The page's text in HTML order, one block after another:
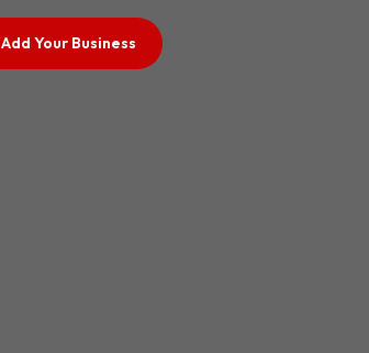
Add Your Business